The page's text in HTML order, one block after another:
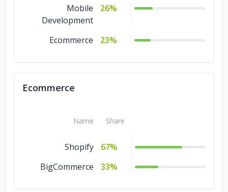
Mobile
Development
26%
Ecommerce 23%
Ecommerce
Name Share
Shopify
67%
BigCommerce
33%